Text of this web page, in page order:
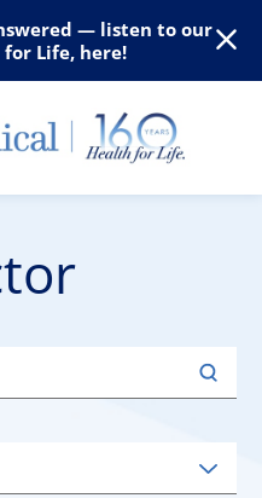
— listen to our
Life, here!